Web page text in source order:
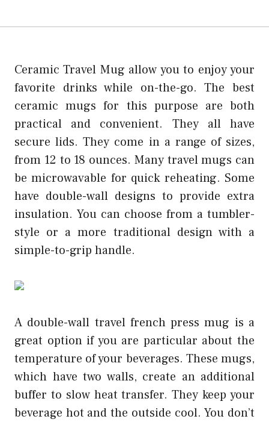
Ceramic Travel Mug allow you to enjoy your
favorite drinks while on-the-go. The best
ceramic mugs for this purpose are both
practical and convenient. They all have
secure lids. They come in a range of sizes,
from 12 to 18 ounces. Many travel mugs can
be microwavable for quick reheating. Some
have double-wall designs to provide extra
insulation. You can choose from a tumbler-
style or a more traditional design with a
simple-to-grip handle.
A double-wall travel french press mug is a
great option if you are particular about the
temperature of your beverages. These mugs,
which have two walls, create an additional
buffer to slow heat transfer. They keep your
beverage hot and the outside cool. You don’t